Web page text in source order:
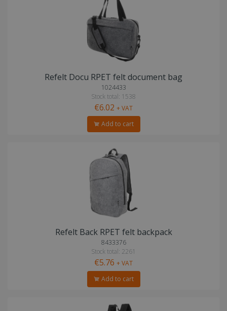
Refelt Docu RPET felt document bag
1024433
Stock total: 1538
€6.02 + VAT
Add to cart
Refelt Back RPET felt backpack
8433376
Stock total: 2261
€5.76 + VAT
Add to cart